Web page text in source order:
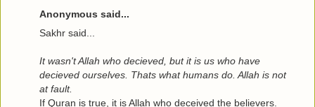
Anonymous said...
Sakhr said...
It wasn't Allah who decieved, but it is us who have
decieved ourselves. Thats what humans do. Allah is not
at fault.
If Quran is true, it is Allah who deceived the believers.